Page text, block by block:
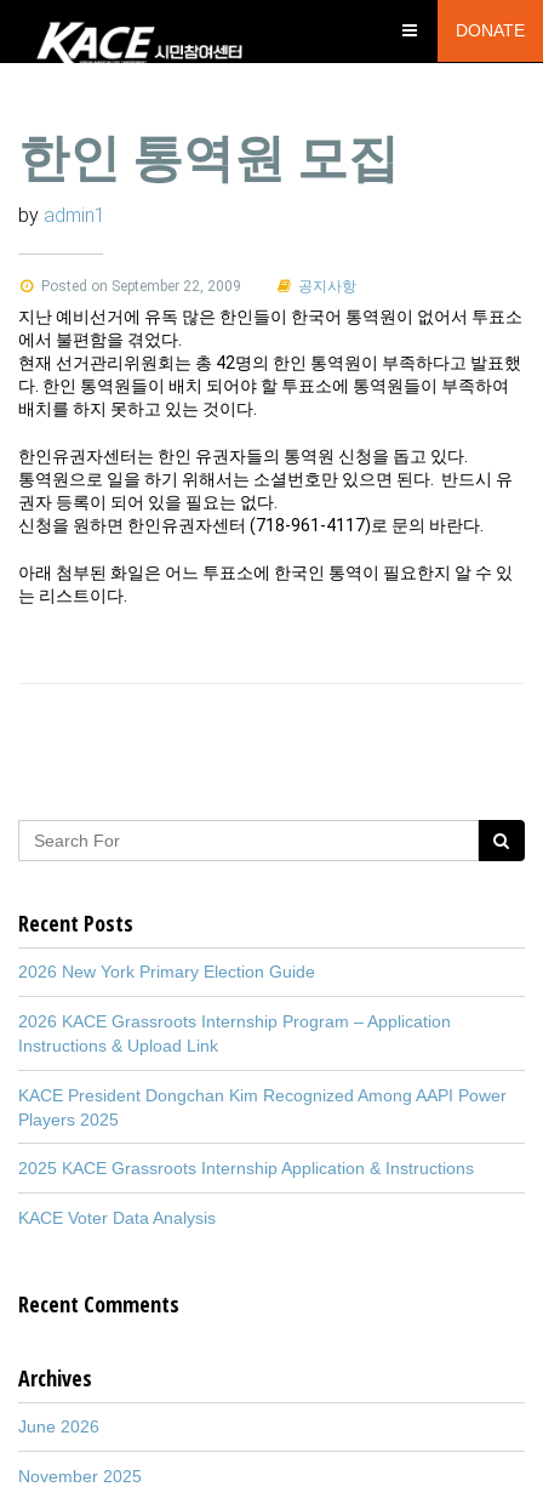
DONATE
한인 통역원 모집
by admin1
Posted on September 22, 2009 공지사항
지난 예비선거에 유독 많은 한인들이 한국어 통역원이 없어서 투표소
에서 불편함을 겪었다.
현재 선거관리위원회는 총 42명의 한인 통역원이 부족하다고 발표했
다. 한인 통역원들이 배치 되어야 할 투표소에 통역원들이 부족하여
배치를 하지 못하고 있는 것이다.
한인유권자센터는 한인 유권자들의 통역원 신청을 돕고 있다.
통역원으로 일을 하기 위해서는 소셜번호만 있으면 된다. 반드시 유
권자 등록이 되어 있을 필요는 없다.
신청을 원하면 한인유권자센터 (718-961-4117)로 문의 바란다.
아래 첨부된 화일은 어느 투표소에 한국인 통역이 필요한지 알 수 있
는 리스트이다.
Recent Posts
2026 New York Primary Election Guide
2026 KACE Grassroots Internship Program – Application
Instructions & Upload Link
KACE President Dongchan Kim Recognized Among AAPI Power
Players 2025
2025 KACE Grassroots Internship Application & Instructions
KACE Voter Data Analysis
Recent Comments
Archives
June 2026
November 2025